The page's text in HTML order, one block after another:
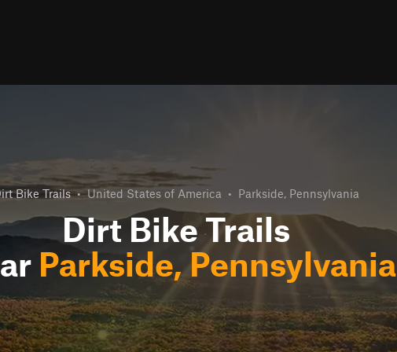
Bike Trails • United States of America • Parkside, Pennsylvania
Dirt Bike Trails
Parkside, Pennsylvania